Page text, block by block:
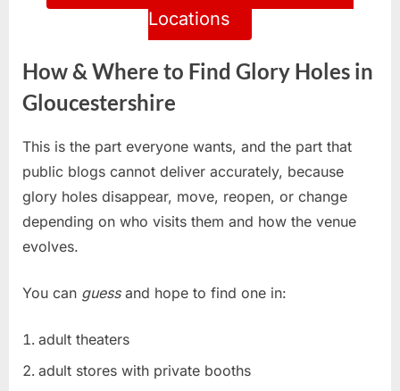
Locations
How & Where to Find Glory Holes in
Gloucestershire
This is the part everyone wants, and the part that
public blogs cannot deliver accurately, because
glory holes disappear, move, reopen, or change
depending on who visits them and how the venue
evolves.
You can guessand hope to find one in:
adult theaters
adult stores with private booths